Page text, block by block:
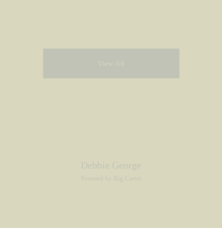
View All
Debbie George
Powered by Big Cartel